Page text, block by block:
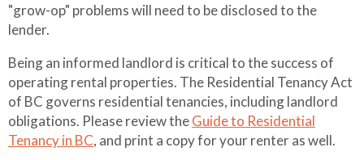
"grow-op" problems will need to be disclosed to the
lender.
Being an informed landlord is critical to the success of
operating rental properties. The Residential Tenancy Act
of BC governs residential tenancies, including landlord
obligations. Please review theGuide to Residential
Tenancy in BC, and print a copy for your renter as well.